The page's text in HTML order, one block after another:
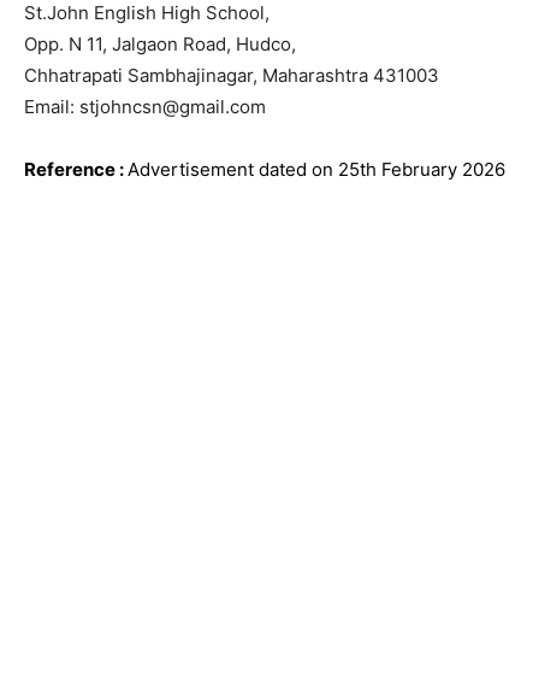
St.John English High School,
Opp. N 11, Jalgaon Road, Hudco,
Chhatrapati Sambhajinagar, Maharashtra 431003
Email: stjohncsn@gmail.com
Reference :Advertisement dated on 25th February 2026